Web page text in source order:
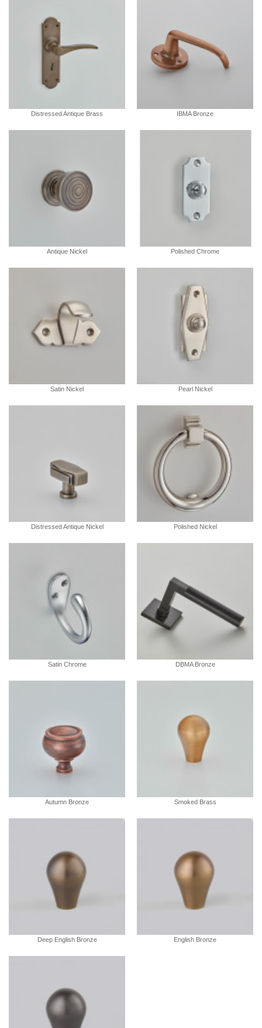
Distressed Antique Brass IBMA Bronze
Antique Nickel Polished Chrome
Satin Nickel Pearl Nickel
Distressed Antique Nickel Polished Nickel
Satin Chrome DBMA Bronze
Autumn Bronze Smoked Brass
Deep English Bronze English Bronze